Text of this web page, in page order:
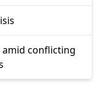
conflicting